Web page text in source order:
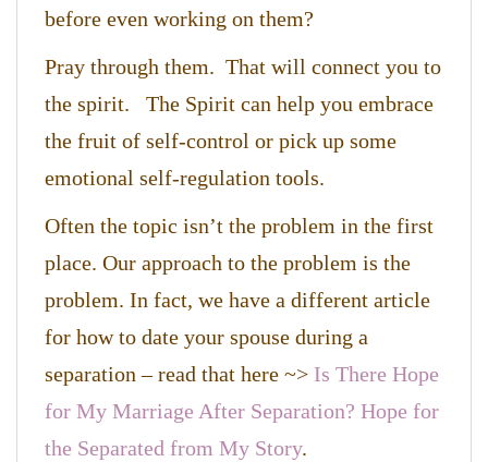
before even working on them?
Pray through them. That will connect you to
the spirit. The Spirit can help you embrace
the fruit of self-control or pick up some
emotional self-regulation tools.
Often the topic isn’t the problem in the first
place. Our approach to the problem is the
problem. In fact, we have a different article
for how to date your spouse during a
separation – read that here ~> Is There Hope
for My Marriage After Separation? Hope for
the Separated from My Story.